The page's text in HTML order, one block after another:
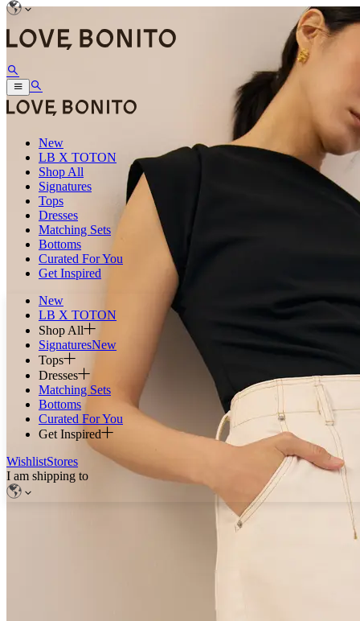
New
LB X TOTON
Shop All
Signatures
Tops
Dresses
Matching Sets
Bottoms
Curated For You
Get Inspired
New
LB X TOTON
Shop All
SignaturesNew
Tops
Dresses
Matching Sets
Bottoms
Curated For You
Get Inspired
WishlistStores
I am shipping to